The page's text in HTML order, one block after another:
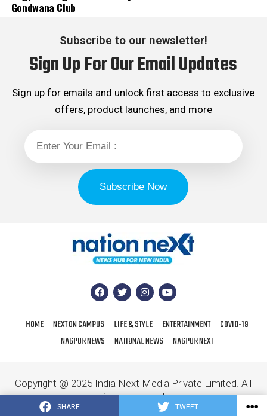
SHARE TWEET
Gondwana Club
Subscribe to our newsletter!
Sign Up For Our Email Updates
Sign up for emails and unlock first access to exclusive
offers, product launches, and more
HOME NEXT ON CAMPUS LIFE & STYLE ENTERTAINMENT
COVID-19
NAGPUR NEWS
NATIONAL NEWS NAGPUR NEXT
Copyright @ 2025 India Next Media Private Limited. All
rights reserved.